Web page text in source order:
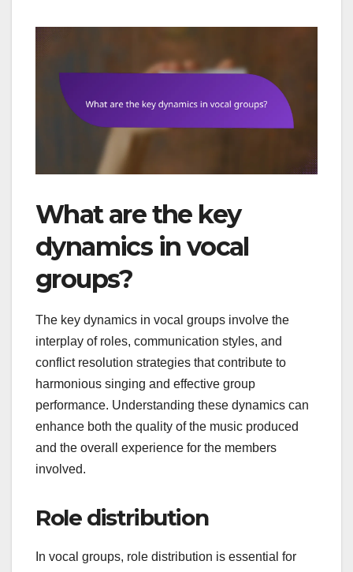
What are the key
dynamics in vocal
groups?
The key dynamics in vocal groups involve the
interplay of roles, communication styles, and
conflict resolution strategies that contribute to
harmonious singing and effective group
performance. Understanding these dynamics can
enhance both the quality of the music produced
and the overall experience for the members
involved.
Role distribution
In vocal groups, role distribution is essential for